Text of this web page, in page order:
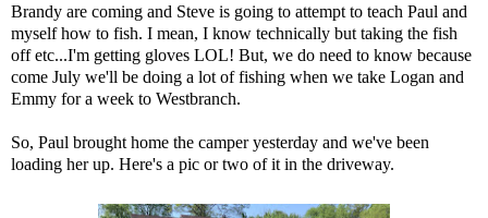
Brandy are coming and Steve is going to attempt to teach Paul and
myself how to fish. I mean, I know technically but taking the fish
off etc...I'm getting gloves LOL! But, we do need to know because
come July we'll be doing a lot of fishing when we take Logan and
Emmy for a week to Westbranch.
So, Paul brought home the camper yesterday and we've been
loading her up. Here's a pic or two of it in the driveway.